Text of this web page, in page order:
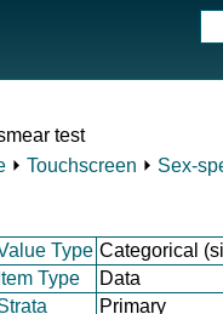
test
⏵ Touchscreen ⏵ Sex-
Type Categorical
Item Type Data
Primary